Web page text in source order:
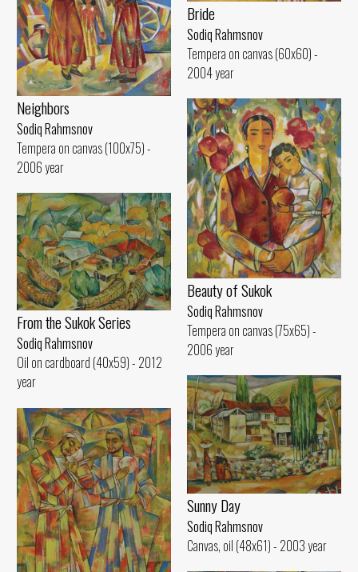
Bride
Sodiq Rahmsnov
Tempera on canvas (60x60) -
2004 year
Neighbors
Sodiq Rahmsnov
Tempera on canvas (100x75) -
2006 year
Beauty of Sukok
Sodiq Rahmsnov
Tempera on canvas (75x65) -
2006 year
From the Sukok Series
Sodiq Rahmsnov
Oil on cardboard (40x59) - 2012
year
Sunny Day
Sodiq Rahmsnov
Canvas, oil (48x61) - 2003 year